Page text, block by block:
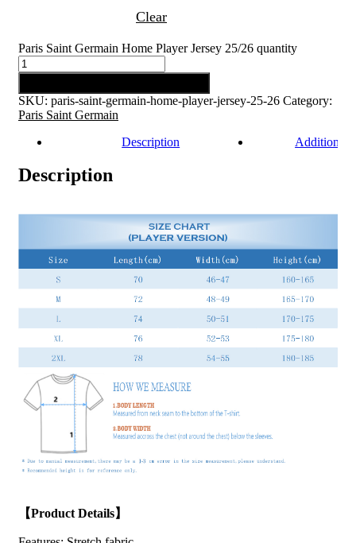
Clear
Paris Saint Germain Home Player Jersey 25/26 quantity
SKU: paris-saint-germain-home-player-jersey-25-26 Category:
Paris Saint Germain
Description
Additional
Description
【Product Details】